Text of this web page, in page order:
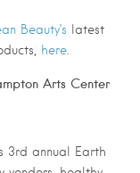
Beauty’s latest
here.
Arts Center
3rd annual Earth